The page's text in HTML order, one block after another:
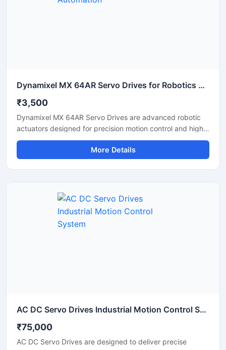
Dynamixel MX 64AR Servo Drives for Robotics Automation
₹3,500
Dynamixel MX 64AR Servo Drives are advanced robotic
actuators designed for precision motion control and high
performance automation applications. These servo drives
deliver accurate positioning, stable torque output, and
smooth movement control, making them ideal for robotic
programmable control features, and reliable
communication support, the MX 64AR servo drive
provides efficient and long lasting performance for
demanding robotic applications.
More Details
AC DC Servo Drives Industrial Motion Control System
₹75,000
AC DC Servo Drives are designed to deliver precise